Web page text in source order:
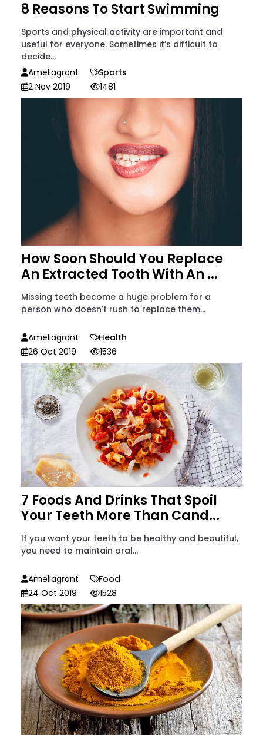
8 Reasons To Start Swimming
Sports and physical activity are important and
useful for everyone. Sometimes it’s difficult to
decide...
Ameliagrant
Sports
2 Nov 2019
1481
How Soon Should You Replace
An Extracted Tooth With An ...
Missing teeth become a huge problem for a
person who doesn't rush to replace them...
Ameliagrant
Health
26 Oct 2019
1536
7 Foods And Drinks That Spoil
Your Teeth More Than Cand...
If you want your teeth to be healthy and beautiful,
you need to maintain oral...
Ameliagrant
Food
24 Oct 2019
1528